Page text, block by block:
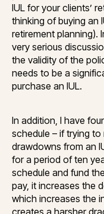
IUL for your clients’
thinking of buying an
retirement planning).
very serious
the validity of the
needs to be a
purchase an IUL.
In addition, I have
schedule – if trying
drawdowns from an
for a period of ten
schedule and fund
pay, it increases the
which increases the
creates a harsher